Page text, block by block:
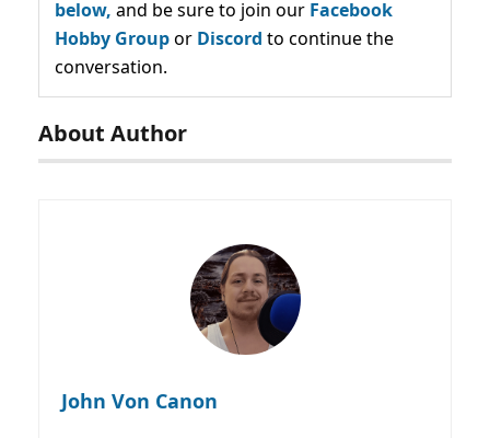
below, and be sure to join our Facebook
Hobby Groupor Discord to continue the
conversation.
About Author
John Von Canon